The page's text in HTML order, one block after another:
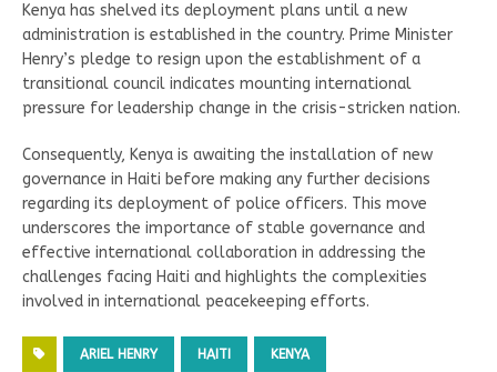
Kenya has shelved its deployment plans until a new
administration is established in the country. Prime Minister
Henry’s pledge to resign upon the establishment of a
transitional council indicates mounting international
pressure for leadership change in the crisis-stricken nation.
Consequently, Kenya is awaiting the installation of new
governance in Haiti before making any further decisions
regarding its deployment of police officers. This move
underscores the importance of stable governance and
effective international collaboration in addressing the
challenges facing Haiti and highlights the complexities
involved in international peacekeeping efforts.
ARIEL HENRY HAITI KENYA